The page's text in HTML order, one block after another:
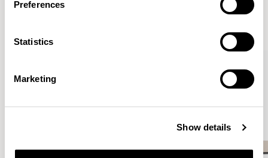
Preferences
Statistics
Marketing
Show details